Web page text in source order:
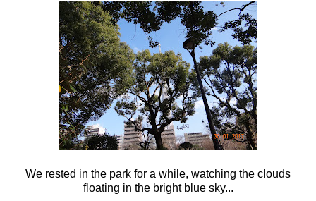
We rested in the park for a while, watching the clouds
floating in the bright blue sky...